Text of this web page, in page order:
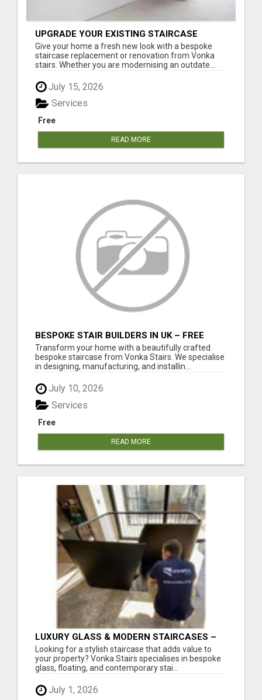
UPGRADE YOUR EXISTING STAIRCASE
Give your home a fresh new look with a bespoke
staircase replacement or renovation from Vonka
stairs. Whether you are modernising an outdate...
July 15, 2026
Free
Services
READ MORE
BESPOKE STAIR BUILDERS IN UK – FREE
DESIGN CONSULTATION & QUOTE
Transform your home with a beautifully crafted
bespoke staircase from Vonka Stairs. We specialise
in designing, manufacturing, and installin...
July 10, 2026
Free
Services
READ MORE
LUXURY GLASS & MODERN STAIRCASES –
FREE DESIGN CONSULTATION
Looking for a stylish staircase that adds value to
your property? Vonka Stairs specialises in bespoke
glass, floating, and contemporary stai...
July 1, 2026